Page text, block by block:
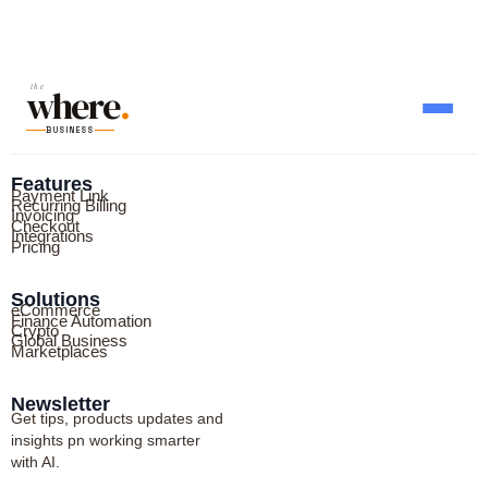
the
where.
BUSINESS
Features
Payment Link
Recurring Billing
Invoicing
Checkout
Integrations
Pricing
Solutions
eCommerce
Finance Automation
Crypto
Global Business
Marketplaces
Newsletter
Get tips, products updates and
insights pn working smarter
with AI.